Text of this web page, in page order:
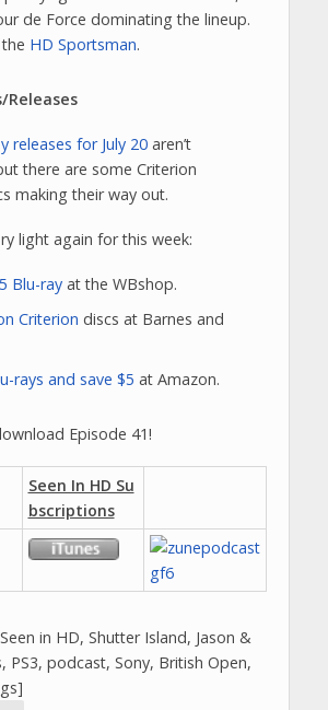
de Force dominating the lineup.
HD Sportsman.
Releases
releases for July 20aren’t
there are some Criterion
making their way out.
light again for this week:
Blu-rayat the WBshop.
Criterion discs at Barnes and
rays and save $5 at Amazon.
Episode 41!
Seen In HD Su
bscriptions
in HD, Shutter Island, Jason &
PS3, podcast, Sony, British Open,